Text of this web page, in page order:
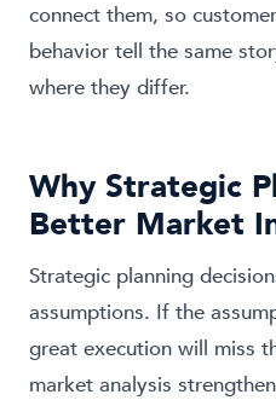
connect them, so
behavior tell the same
where they differ.
Why Strategic
Better Market
Strategic planning
assumptions. If the
great execution will miss
market analysis